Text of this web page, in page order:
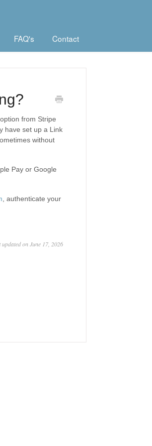
FAQ's Contact
from Stripe
have set up a Link
without
Pay or Google
, authenticate your
updated on June 17, 2026